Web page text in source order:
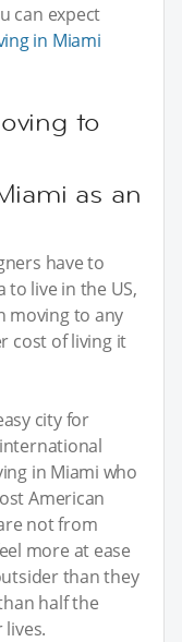
can expect
in Miami
to
as an
have to
to live in the US,
moving to any
cost of living it
city for
in Miami who
American
not from
more at ease
than they
half the